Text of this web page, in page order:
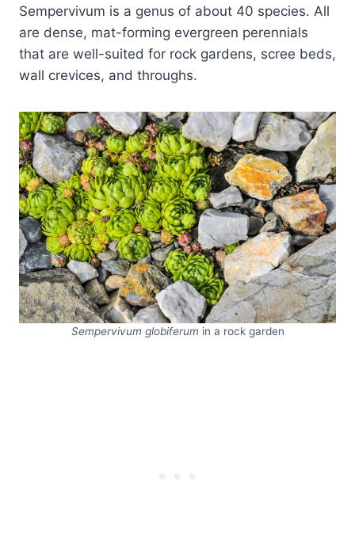
Sempervivum is a genus of about 40 species. All
are dense, mat-forming evergreen perennials
that are well-suited for rock gardens, scree beds,
wall crevices, and throughs.
Sempervivum globiferum in a rock garden